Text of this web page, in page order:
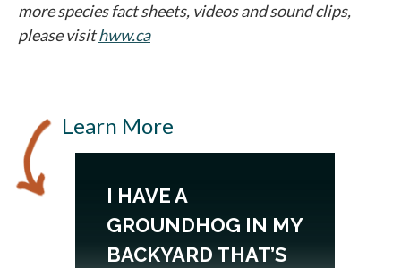
more species fact sheets, videos and sound clips,
please visithww.caopens in a new tab
Learn More
I HAVE A
GROUNDHOG IN MY
BACKYARD THAT’S